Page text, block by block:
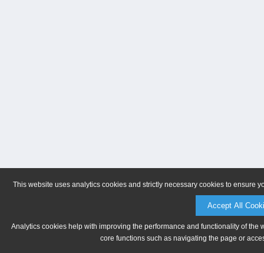
This website uses analytics cookies and strictly necessary cookies to ensure
Accept All
Analytics cookies help with improving the performance and functionality of
core functions such as navigating the page or